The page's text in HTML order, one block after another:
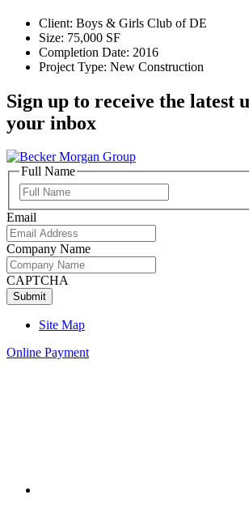
Client: Boys & Girls Club of DE
Size: 75,000 SF
Completion Date: 2016
Project Type: New Construction
Sign up to receive the latest
your inbox
Full Name
Name
Email
Company Name
CAPTCHA
Site Map
Online Payment